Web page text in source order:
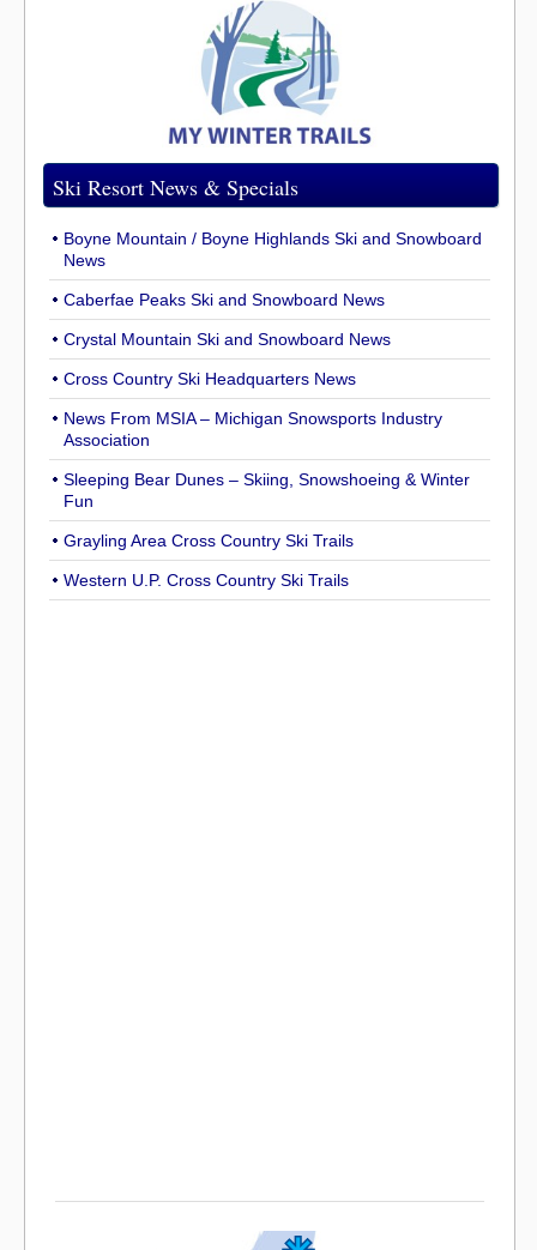
Ski Resort News & Specials
Boyne Mountain / Boyne Highlands Ski and Snowboard
News
Caberfae Peaks Ski and Snowboard News
Crystal Mountain Ski and Snowboard News
Cross Country Ski Headquarters News
News From MSIA – Michigan Snowsports Industry
Association
Sleeping Bear Dunes – Skiing, Snowshoeing & Winter
Fun
Grayling Area Cross Country Ski Trails
Western U.P. Cross Country Ski Trails